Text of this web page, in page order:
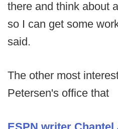
there and think about
so I can get some
said.
The other most
Petersen's office that